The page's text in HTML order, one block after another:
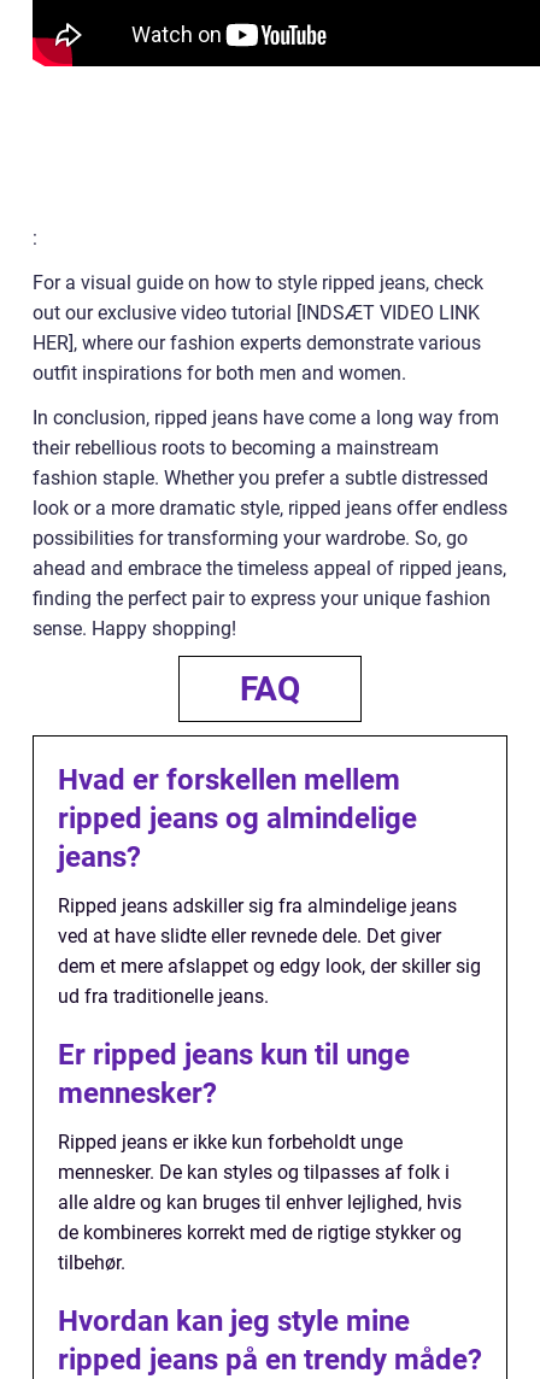
:
For a visual guide on how to style ripped jeans, check
out our exclusive video tutorial [INDSÆT VIDEO LINK
HER], where our fashion experts demonstrate various
outfit inspirations for both men and women.
In conclusion, ripped jeans have come a long way from
their rebellious roots to becoming a mainstream
fashion staple. Whether you prefer a subtle distressed
look or a more dramatic style, ripped jeans offer endless
possibilities for transforming your wardrobe. So, go
ahead and embrace the timeless appeal of ripped jeans,
finding the perfect pair to express your unique fashion
sense. Happy shopping!
FAQ
Hvad er forskellen mellem
ripped jeans og almindelige
jeans?
Ripped jeans adskiller sig fra almindelige jeans
ved at have slidte eller revnede dele. Det giver
dem et mere afslappet og edgy look, der skiller sig
ud fra traditionelle jeans.
Er ripped jeans kun til unge
mennesker?
Ripped jeans er ikke kun forbeholdt unge
mennesker. De kan styles og tilpasses af folk i
alle aldre og kan bruges til enhver lejlighed, hvis
de kombineres korrekt med de rigtige stykker og
tilbehør.
Hvordan kan jeg style mine
ripped jeans på en trendy måde?